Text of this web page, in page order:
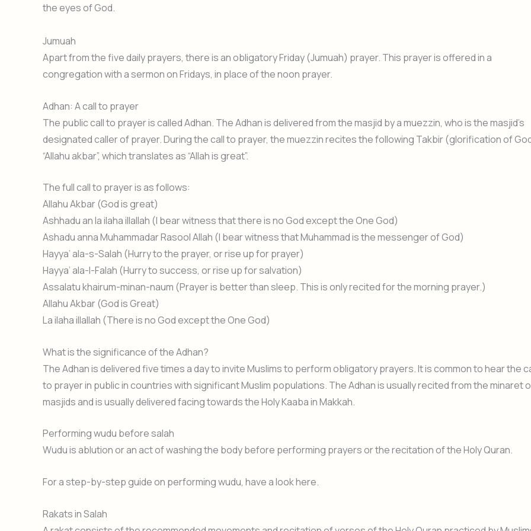
the eyes of God.
Jumuah
Apart from the five daily prayers, there is an obligatory Friday (Jumuah) prayer. This prayer is offered in a
congregation with a sermon on Fridays, in place of the noon prayer.
Adhan: A call to prayer
The public call to prayer is called Adhan. The Adhan is delivered from the masjid by a muezzin, who is the masjid’s
designated caller of prayer. During the call to prayer, the muezzin recites the following Takbir (glorification of
“Allahu akbar”, which translates as “Allah is great”.
The full call to prayer is as follows:
Allahu Akbar (God is great)
Ashhadu an la ilaha illallah (I bear witness that there is no God except the One God)
Ashadu anna Muhammadar Rasool Allah (I bear witness that Muhammad is the messenger of God)
Hayya’ ala-s-Salah (Hurry to the prayer, or rise up for prayer)
Hayya’ ala-l-Falah (Hurry to success, or rise up for salvation)
Assalatu khairum-minan-naum (Prayer is better than sleep. This is only recited for the morning prayer.)
Allahu Akbar (God is Great)
La ilaha illallah (There is no God except the One God)
What is the significance of the Adhan?
The Adhan is delivered five times a day to invite Muslims to perform obligatory prayers. It is common to hear the
to prayer in public in countries with significant Muslim populations. The Adhan is usually recited from the minaret
masjids and is usually delivered facing towards the Holy Kaaba in Makkah.
Performing wudu before salah
Wudu is ablution or an act of washing the body before performing prayers or the recitation of the Holy Quran.
For a step-by-step guide on performing wudu, have a look here.
Rakats in Salah